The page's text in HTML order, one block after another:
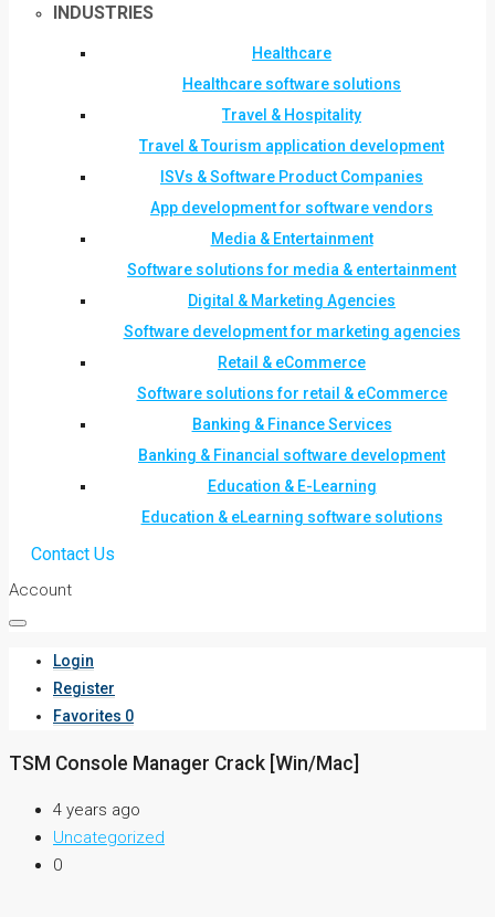
INDUSTRIES
Healthcare
Healthcare software solutions
Travel & Hospitality
Travel & Tourism application development
ISVs & Software Product Companies
App development for software vendors
Media & Entertainment
Software solutions for media & entertainment
Digital & Marketing Agencies
Software development for marketing agencies
Retail & eCommerce
Software solutions for retail & eCommerce
Banking & Finance Services
Banking & Financial software development
Education & E-Learning
Education & eLearning software solutions
Contact Us
Account
Login
Register
Favorites 0
TSM Console Manager Crack [Win/Mac]
4 years ago
Uncategorized
0